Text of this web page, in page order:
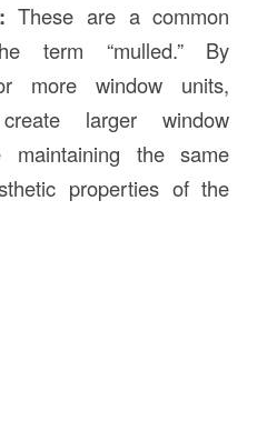
These are a common
term “mulled.” By
more window units,
larger window
maintaining the same
properties of the